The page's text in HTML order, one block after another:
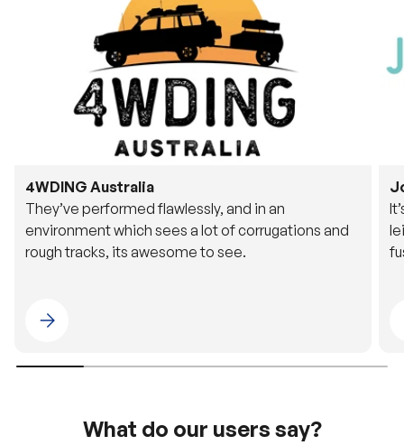
4WDING Australia
They’ve performed flawlessly, and in an
environment which sees a lot of corrugations and
rough tracks, its awesome to see.
Please select 4WDING Australia
What do our users say?